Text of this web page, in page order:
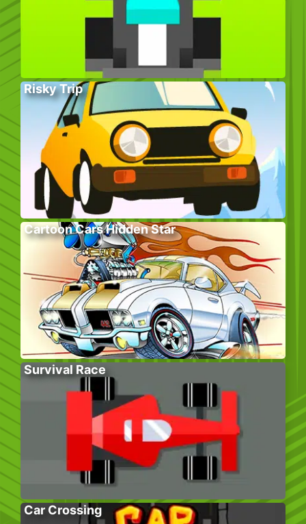
Risky Trip
Cartoon Cars Hidden Star
Survival Race
Car Crossing